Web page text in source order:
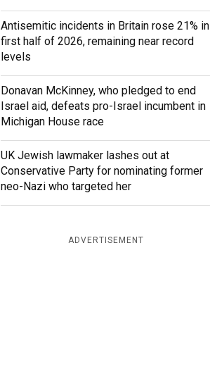
Antisemitic incidents in Britain rose 21% in
first half of 2026, remaining near record
levels
Donavan McKinney, who pledged to end
Israel aid, defeats pro-Israel incumbent in
Michigan House race
UK Jewish lawmaker lashes out at
Conservative Party for nominating former
neo-Nazi who targeted her
ADVERTISEMENT